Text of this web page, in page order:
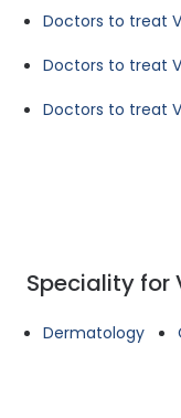
Doctors to treat
Doctors to treat
Doctors to treat
Speciality for
Dermatology